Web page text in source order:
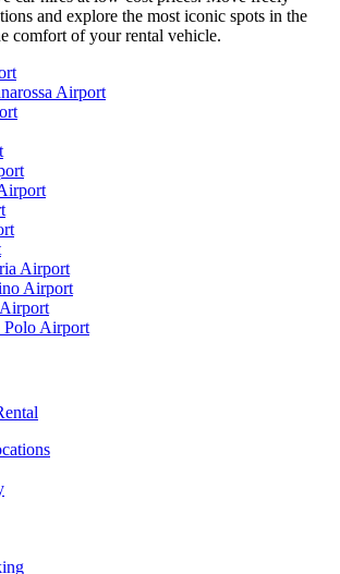
and explore the most iconic spots in the
comfort of your rental vehicle.
Airport
Airport
Airport
Polo Airport